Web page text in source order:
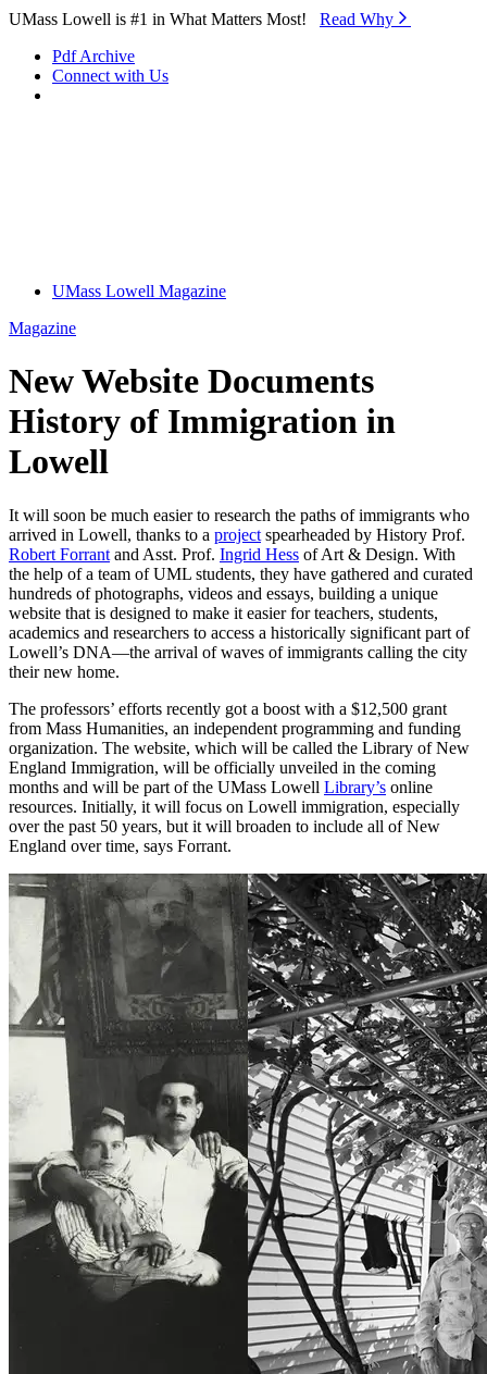
Skip to Main Content
UMass Lowell is #1 in What Matters Most! Read Why⁠
Pdf Archive
Connect with Us
UMass Lowell Magazine
Magazine
New Website Documents
History of Immigration in
Lowell
It will soon be much easier to research the paths of immigrants who
arrived in Lowell, thanks to a project spearheaded by History Prof.
Robert Forrant and Asst. Prof. Ingrid Hess of Art & Design. With
the help of a team of UML students, they have gathered and curated
hundreds of photographs, videos and essays, building a unique
website that is designed to make it easier for teachers, students,
academics and researchers to access a historically significant part of
Lowell’s DNA—the arrival of waves of immigrants calling the city
their new home.
The professors’ efforts recently got a boost with a $12,500 grant
from Mass Humanities, an independent programming and funding
organization. The website, which will be called the Library of New
England Immigration, will be officially unveiled in the coming
months and will be part of the UMass Lowell Library’s online
resources. Initially, it will focus on Lowell immigration, especially
over the past 50 years, but it will broaden to include all of New
England over time, says Forrant.